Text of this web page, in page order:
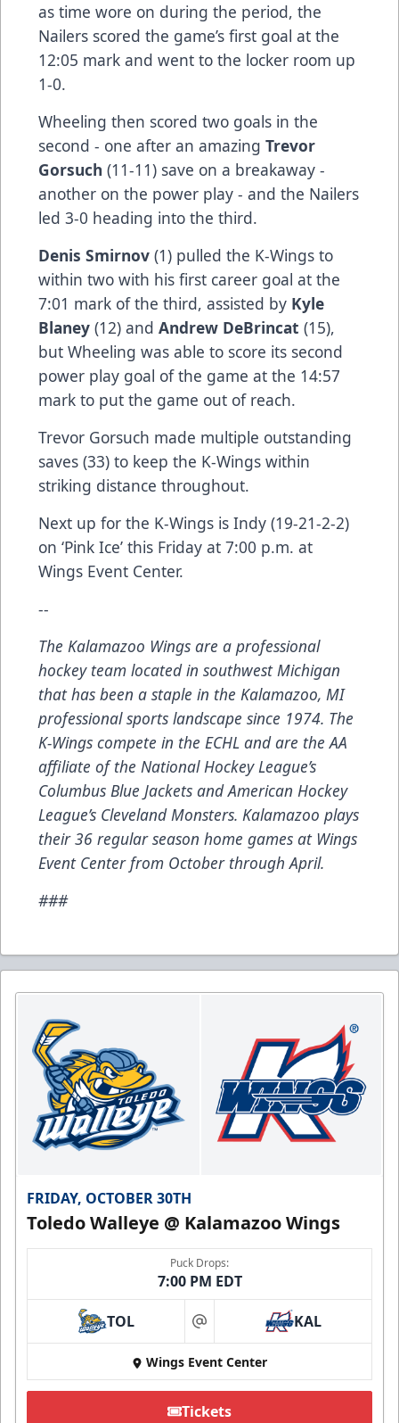
as time wore on during the period, the
Nailers scored the game’s first goal at the
12:05 mark and went to the locker room up
1-0.
Wheeling then scored two goals in the
second - one after an amazing Trevor
Gorsuch (11-11) save on a breakaway -
another on the power play - and the Nailers
led 3-0 heading into the third.
Denis Smirnov (1) pulled the K-Wings to
within two with his first career goal at the
7:01 mark of the third, assisted by Kyle
Blaney (12) and Andrew DeBrincat (15),
but Wheeling was able to score its second
power play goal of the game at the 14:57
mark to put the game out of reach.
Trevor Gorsuch made multiple outstanding
saves (33) to keep the K-Wings within
striking distance throughout.
Next up for the K-Wings is Indy (19-21-2-2)
on ‘Pink Ice’ this Friday at 7:00 p.m. at
Wings Event Center.
--
The Kalamazoo Wings are a professional
hockey team located in southwest Michigan
that has been a staple in the Kalamazoo, MI
professional sports landscape since 1974. The
K-Wings compete in the ECHL and are the AA
affiliate of the National Hockey League’s
Columbus Blue Jackets and American Hockey
League’s Cleveland Monsters. Kalamazoo plays
their 36 regular season home games at Wings
Event Center from October through April.
###
FRIDAY, OCTOBER 30TH
Toledo Walleye @ Kalamazoo Wings
Puck Drops:
7:00 PM EDT
TOL at KAL
Wings Event Center
Tickets